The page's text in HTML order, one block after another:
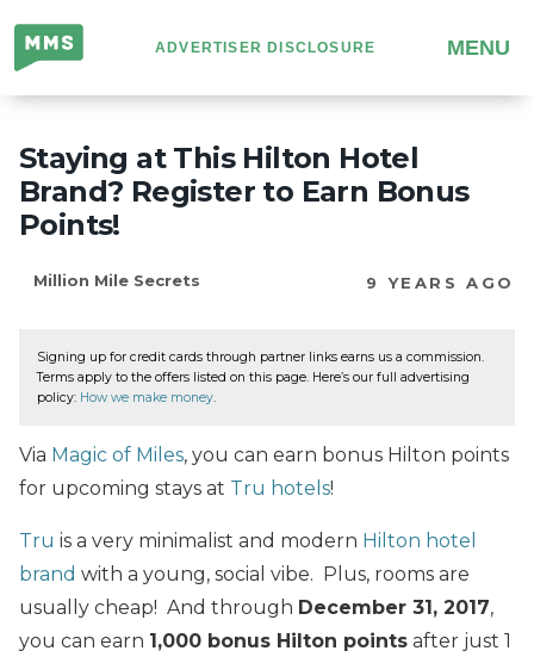
Million
Mile
Secrets
ADVERTISER DISCLOSURE MENU
Staying at This Hilton Hotel
Brand? Register to Earn Bonus
Points!
Million Mile Secrets 9 YEARS AGO
Signing up for credit cards through partner links earns us a commission.
Terms apply to the offers listed on this page. Here’s our full advertising
policy: How we make money.
Via Magic of Miles, you can earn bonus Hilton points
for upcoming stays at Tru hotels!
Tru is a very minimalist and modern Hilton hotel
brand with a young, social vibe. Plus, rooms are
usually cheap! And through December 31, 2017,
you can earn 1,000 bonus Hilton points after just 1